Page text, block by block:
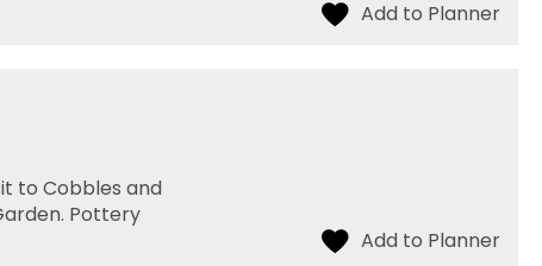
to Cobbles and
Pottery